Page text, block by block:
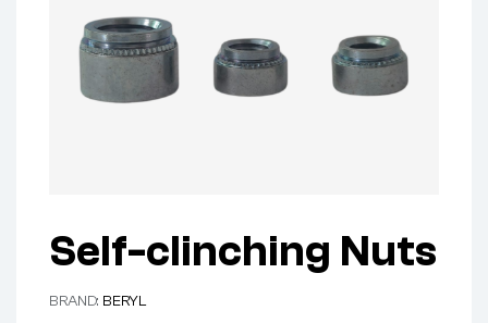
Self-clinching Nuts
BRAND: BERYL